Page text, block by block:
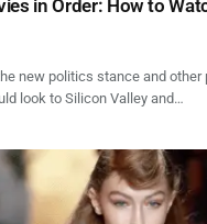
in Order: How to
new politics stance and
look to Silicon Valley and…